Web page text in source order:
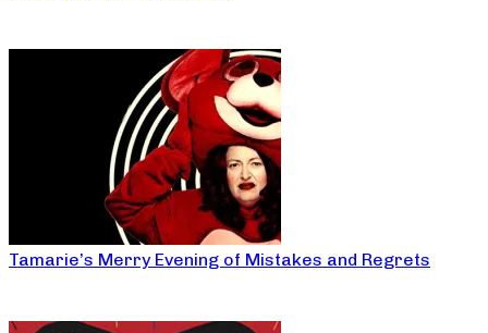
Tamarie’s Merry Evening of Mistakes and Regrets